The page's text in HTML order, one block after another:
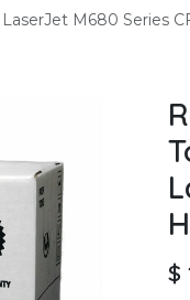
M680 Series
$